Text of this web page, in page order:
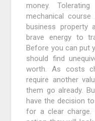
money.
mechanical
business property
brave energy to
Before you can put
should find
worth. As costs
require another
them go already.
have the decision
for a clear charge.